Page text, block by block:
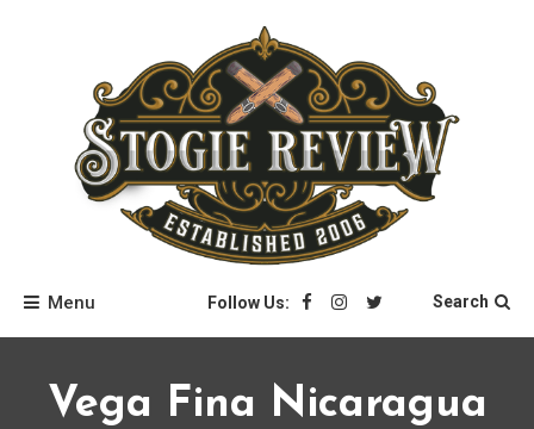
Stogie Review
Menu Follow Us: Search
Vega Fina Nicaragua